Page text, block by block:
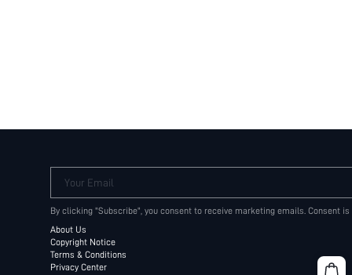
Your Email
By clicking "Subscribe", you consent to receive marketing emails. Consent
About Us
Copyright Notice
Terms & Conditions
Privacy Center